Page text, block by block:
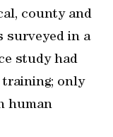
county and
surveyed in a
study had
training; only
human